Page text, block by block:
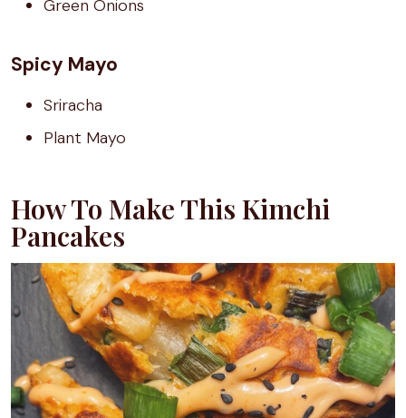
Green Onions
Spicy Mayo
Sriracha
Plant Mayo
How To Make This Kimchi
Pancakes